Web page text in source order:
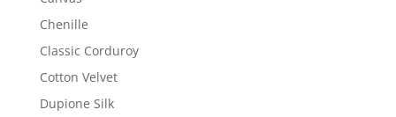
Chenille
Classic Corduroy
Cotton Velvet
Dupione Silk